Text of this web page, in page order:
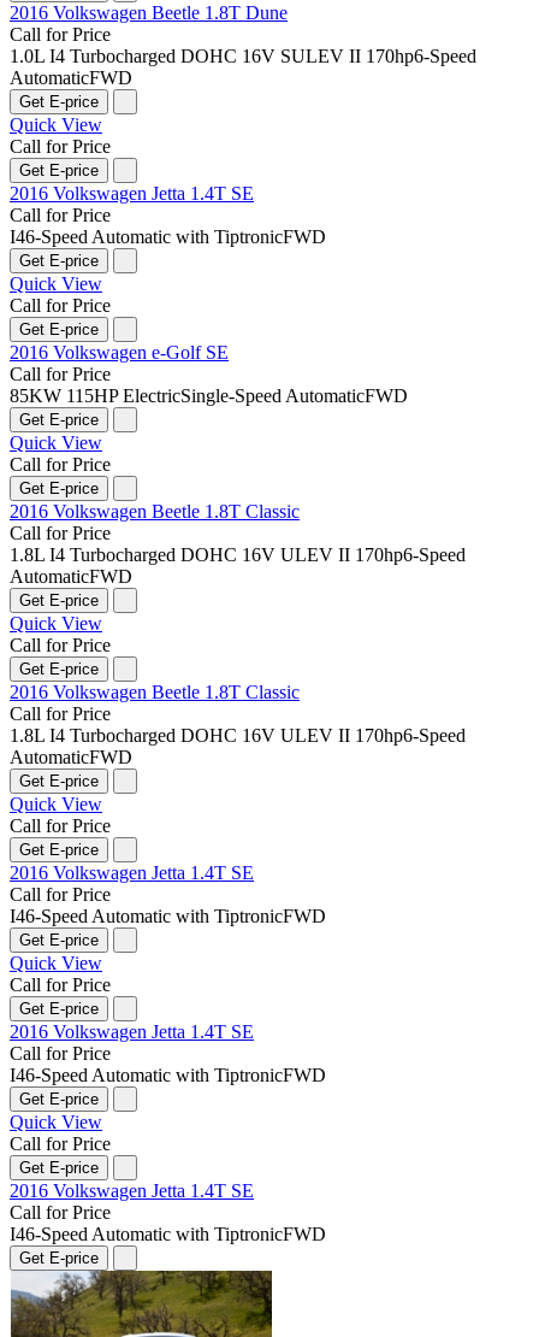
2016 Volkswagen Beetle 1.8T Dune
Call for Price
1.0L I4 Turbocharged DOHC 16V SULEV II 170hp6-Speed
AutomaticFWD
Get E-price
Quick View
Call for Price
Get E-price
2016 Volkswagen Jetta 1.4T SE
Call for Price
I46-Speed Automatic with TiptronicFWD
Get E-price
Quick View
Call for Price
Get E-price
2016 Volkswagen e-Golf SE
Call for Price
85KW 115HP ElectricSingle-Speed AutomaticFWD
Get E-price
Quick View
Call for Price
Get E-price
2016 Volkswagen Beetle 1.8T Classic
Call for Price
1.8L I4 Turbocharged DOHC 16V ULEV II 170hp6-Speed
AutomaticFWD
Get E-price
Quick View
Call for Price
Get E-price
2016 Volkswagen Beetle 1.8T Classic
Call for Price
1.8L I4 Turbocharged DOHC 16V ULEV II 170hp6-Speed
AutomaticFWD
Get E-price
Quick View
Call for Price
Get E-price
2016 Volkswagen Jetta 1.4T SE
Call for Price
I46-Speed Automatic with TiptronicFWD
Get E-price
Quick View
Call for Price
Get E-price
2016 Volkswagen Jetta 1.4T SE
Call for Price
I46-Speed Automatic with TiptronicFWD
Get E-price
Quick View
Call for Price
Get E-price
2016 Volkswagen Jetta 1.4T SE
Call for Price
I46-Speed Automatic with TiptronicFWD
Get E-price